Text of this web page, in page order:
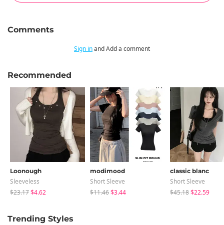
Comments
Sign inand Add a comment
Recommended
Loonough
Sleeveless
$23.17$4.62
modimood
Short Sleeve
$11.46$3.44
classic blanc
Short Sleeve
$45.18$22.59
Trending Styles